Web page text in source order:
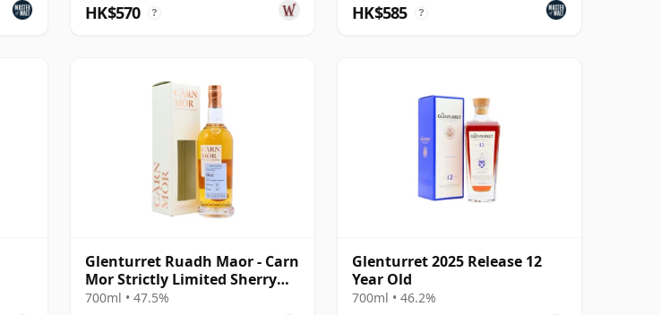
HK$570 ? HK$585 ?
Glenturret Ruadh Maor - Carn
Mor Strictly Limited Sherry
Cask 2012 8 Year Old
700ml • 47.5%
Glenturret 2025 Release 12
Year Old
700ml • 46.2%